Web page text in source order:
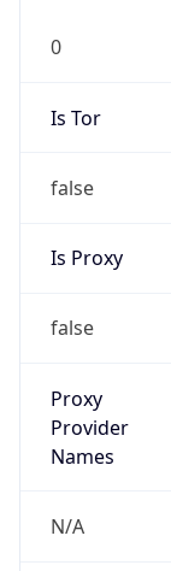
0
Is Tor
false
Is Proxy
false
Proxy
Provider
Names
N/A